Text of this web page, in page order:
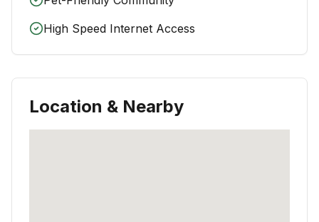
High Speed Internet Access
Location & Nearby